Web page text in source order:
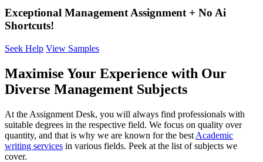
Exceptional Management Assignment + No Ai
Shortcuts!
Seek Help View Samples
Maximise Your Experience with Our
Diverse Management Subjects
At the Assignment Desk, you will always find professionals with
suitable degrees in the respective field. We focus on quality over
quantity, and that is why we are known for the best Academic
writing services in various fields. Peek at the list of subjects we
cover.